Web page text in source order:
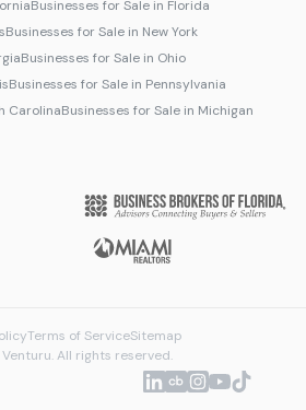
Businesses for Sale in Florida
Businesses for Sale in New York
Businesses for Sale in Ohio
Businesses for Sale in Pennsylvania
CarolinaBusinesses for Sale in Michigan
Terms of ServiceSitemap
All rights reserved.